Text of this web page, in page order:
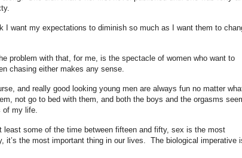
I want my expectations to diminish so much as I want them to
problem with that, for me, is the spectacle of women who want to
chasing either makes any sense.
and really good looking young men are always fun no matter
not go to bed with them, and both the boys and the orgasms
of my life.
some of the time between fifteen and fifty, sex is the most
it’s the most important thing in our lives. The biological imperative